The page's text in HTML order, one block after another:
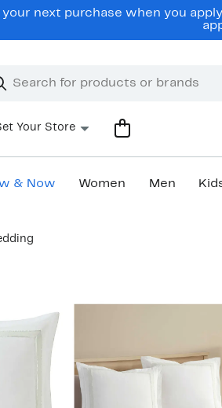
your next purchase when you
Your Store
& Now Women Men